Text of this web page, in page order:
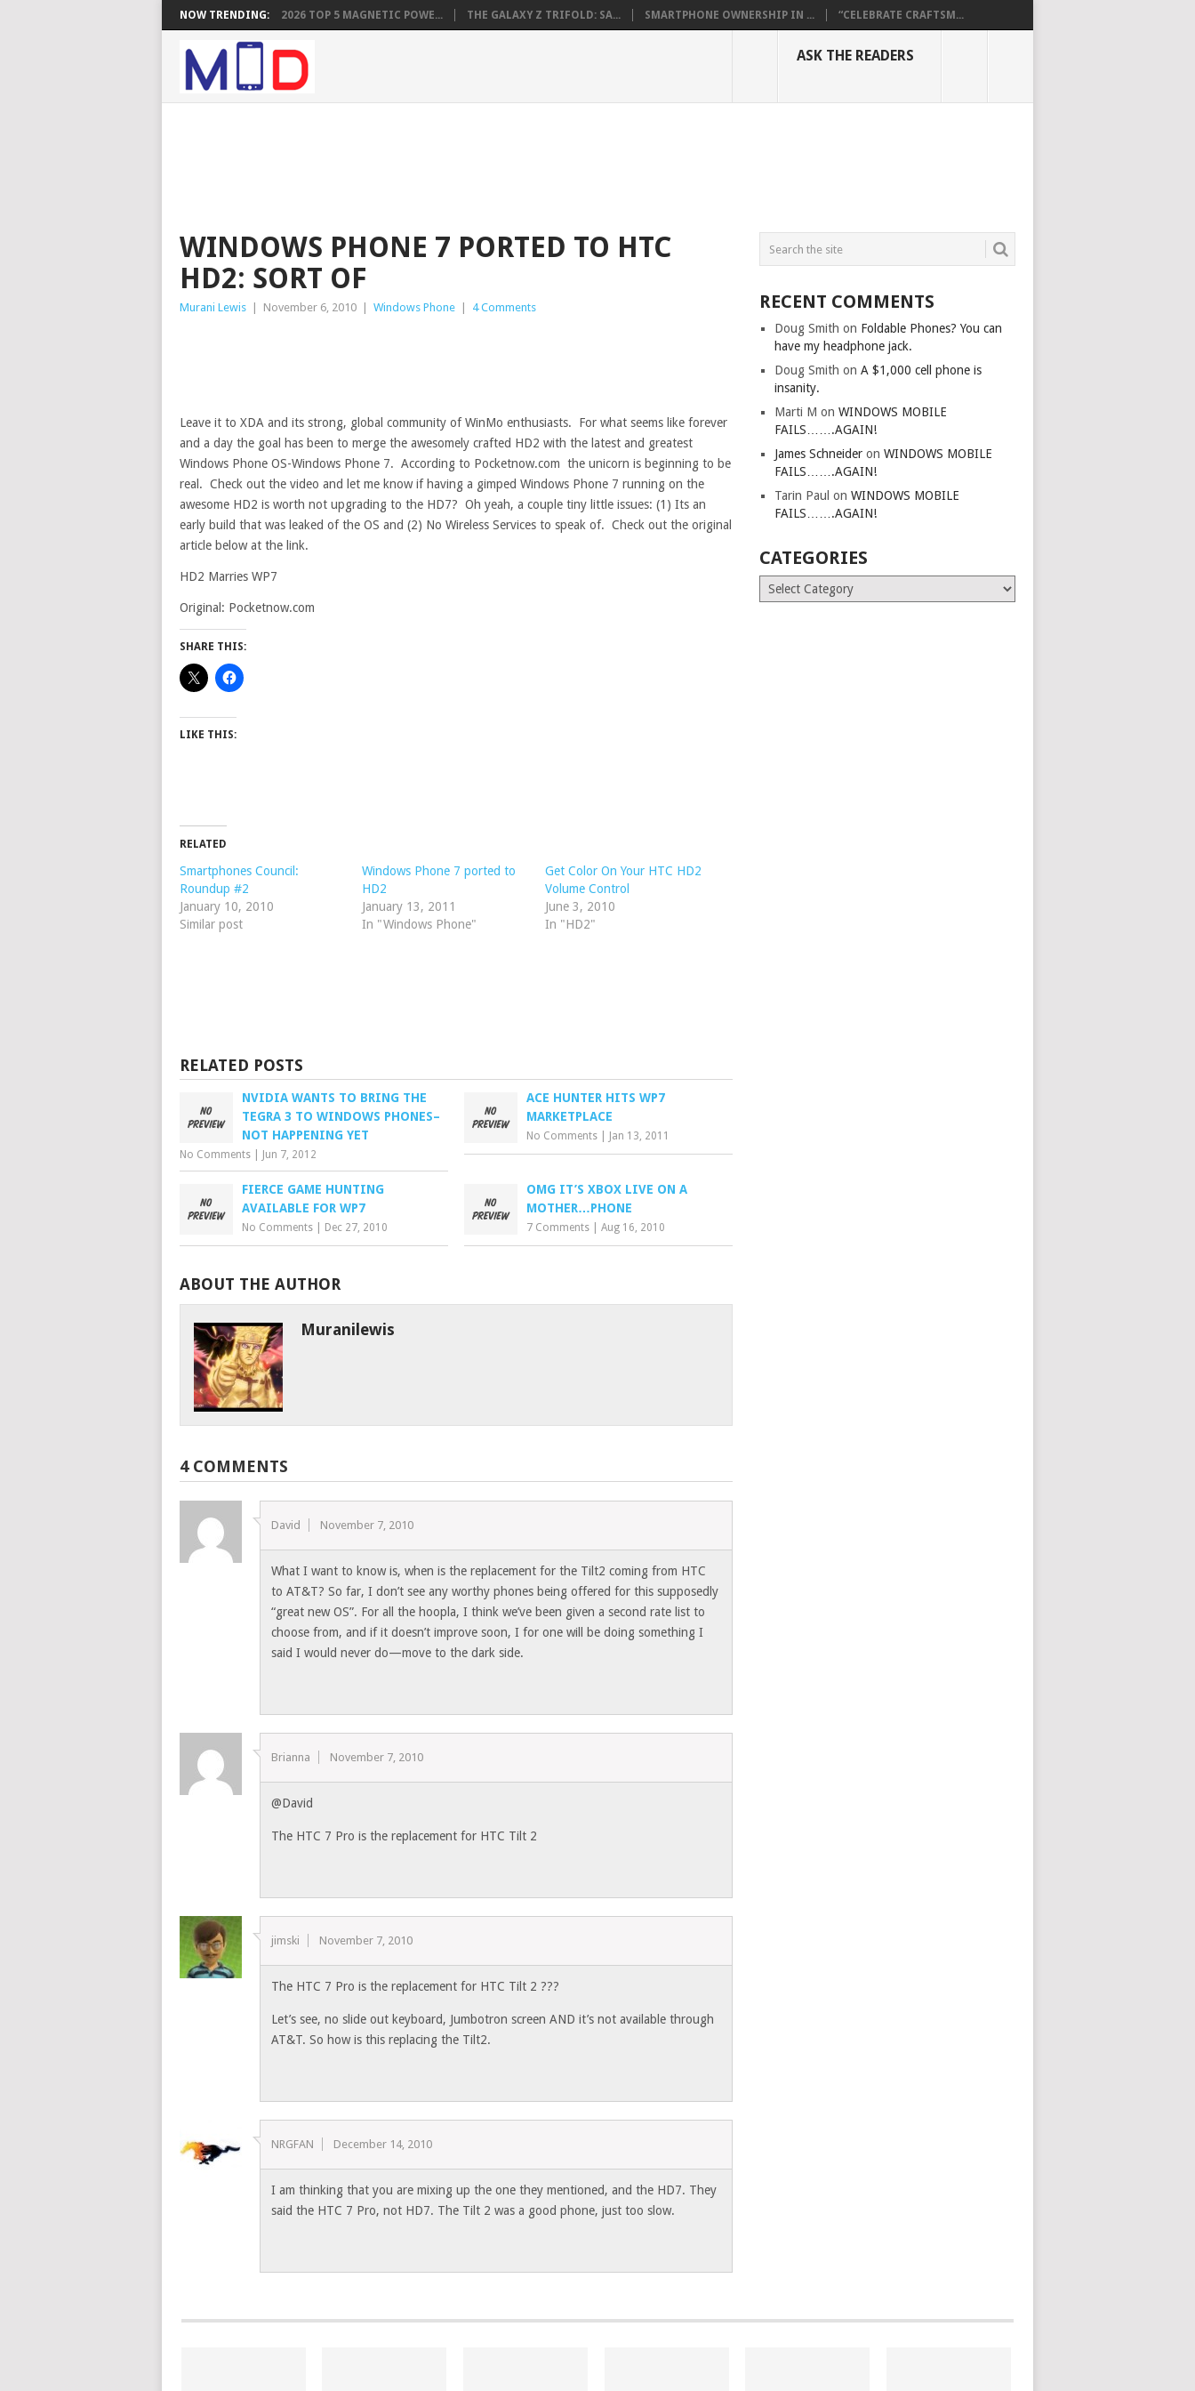
NOW TRENDING: 2026 TOP 5 MAGNETIC POWE... THE GALAXY Z TRIFOLD: SA... SMARTPHONE OWNERSHIP IN ... “CELEBRATE CRAFTSM...
ASK THE READERS
WINDOWS PHONE 7 PORTED TO HTC
HD2: SORT OF
Murani Lewis November 6, 2010 Windows Phone 4 Comments
Leave it to XDA and its strong, global community of WinMo enthusiasts. For what seems like forever
and a day the goal has been to merge the awesomely crafted HD2 with the latest and greatest
Windows Phone OS-Windows Phone 7. According to Pocketnow.com the unicorn is beginning to be
real. Check out the video and let me know if having a gimped Windows Phone 7 running on the
awesome HD2 is worth not upgrading to the HD7? Oh yeah, a couple tiny little issues: (1) Its an
early build that was leaked of the OS and (2) No Wireless Services to speak of. Check out the original
article below at the link.
HD2 Marries WP7
Original: Pocketnow.com
SHARE THIS:
LIKE THIS:
RELATED
Smartphones Council:
Roundup #2
January 10, 2010
Similar post
Windows Phone 7 ported to
HD2
January 13, 2011
In "Windows Phone"
Get Color On Your HTC HD2
Volume Control
June 3, 2010
In "HD2"
RELATED POSTS
NVIDIA WANTS TO BRING THE
TEGRA 3 TO WINDOWS PHONES–
NOT HAPPENING YET
No Comments Jun 7, 2012
ACE HUNTER HITS WP7
MARKETPLACE
No Comments Jan 13, 2011
FIERCE GAME HUNTING
AVAILABLE FOR WP7
No Comments Dec 27, 2010
OMG IT’S XBOX LIVE ON A
MOTHER…PHONE
7 Comments |Aug 16, 2010
ABOUT THE AUTHOR
Muranilewis
4 COMMENTS
David November 7, 2010
What I want to know is, when is the replacement for the Tilt2 coming from HTC
to AT&T? So far, I don’t see any worthy phones being offered for this supposedly
“great new OS”. For all the hoopla, I think we’ve been given a second rate list to
choose from, and if it doesn’t improve soon, I for one will be doing something I
said I would never do—move to the dark side.
Brianna November 7, 2010
@David
The HTC 7 Pro is the replacement for HTC Tilt 2
jimski November 7, 2010
The HTC 7 Pro is the replacement for HTC Tilt 2 ???
Let’s see, no slide out keyboard, Jumbotron screen AND it’s not available through
AT&T. So how is this replacing the Tilt2.
NRGFAN December 14, 2010
I am thinking that you are mixing up the one they mentioned, and the HD7. They
said the HTC 7 Pro, not HD7. The Tilt 2 was a good phone, just too slow.
RECENT COMMENTS
Doug Smith on Foldable Phones? You can
have my headphone jack.
Doug Smith onA $1,000 cell phone is
insanity.
Marti M onWINDOWS MOBILE
FAILS…….AGAIN!
James Schneider onWINDOWS MOBILE
FAILS…….AGAIN!
Tarin Paul onWINDOWS MOBILE
FAILS…….AGAIN!
CATEGORIES
Categories